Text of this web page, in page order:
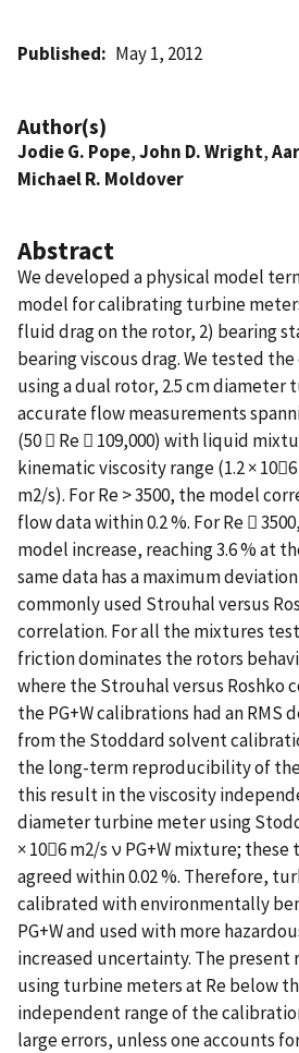
Published May 1, 2012
Author(s)
Jodie G. Pope,John D. Wright,
Michael R. Moldover
Abstract
We developed a physical model
model for calibrating turbine
fluid drag on the rotor, 2) bearing
bearing viscous drag. We tested
using a dual rotor, 2.5 cm diameter
accurate flow measurements
(50  Re  109,000) with liquid
kinematic viscosity range (1.2 ×
m2/s). For Re > 3500, the model
flow data within 0.2 %. For Re 
model increase, reaching 3.6 % at
same data has a maximum
commonly used Strouhal versus
correlation. For all the mixtures
friction dominates the rotors
where the Strouhal versus Roshko
the PG+W calibrations had an RMS
from the Stoddard solvent
the long-term reproducibility of
this result in the viscosity
diameter turbine meter using
× 106 m2/s ν PG+W mixture;
agreed within 0.02 %. Therefore,
calibrated with environmentally
PG+W and used with more
increased uncertainty. The present
using turbine meters at Re below
independent range of the
large errors, unless one accounts